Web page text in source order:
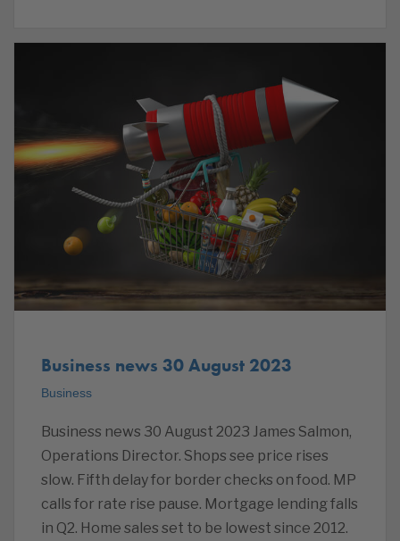
Business news 30 August 2023
Business
Business news 30 August 2023 James Salmon,
Operations Director. Shops see price rises
slow. Fifth delay for border checks on food. MP
calls for rate rise pause. Mortgage lending falls
in Q2. Home sales set to be lowest since 2012.